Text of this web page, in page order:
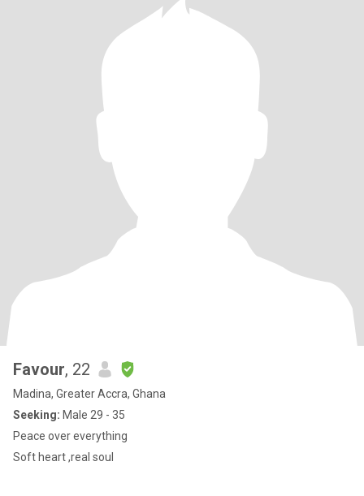
Favour, 22
Madina, Greater Accra, Ghana
Seeking: Male 29 - 35
Peace over everything
Soft heart ,real soul